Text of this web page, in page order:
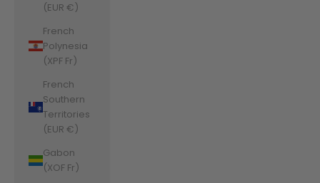
(EUR €)
French
Polynesia
(XPF Fr)
French
Southern
Territories
(EUR €)
Gabon
(XOF Fr)